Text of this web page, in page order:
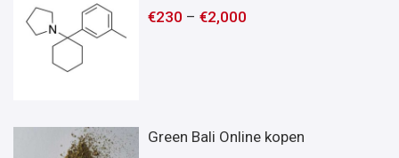
€230 –€2,000
Green Bali Online kopen